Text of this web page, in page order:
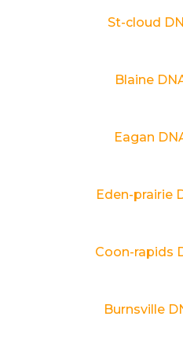
St-cloud
Blaine
Eagan
Eden-prairie
Coon-rapids
Burnsville